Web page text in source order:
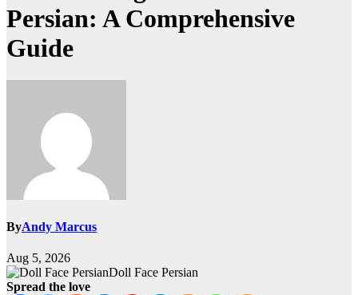
Persian: A Comprehensive
Guide
ByAndy Marcus
Aug 5, 2026
Doll Face Persian
Spread the love